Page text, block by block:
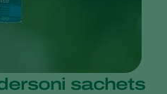
sachets